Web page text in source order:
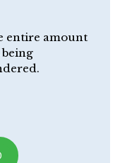
entire amount